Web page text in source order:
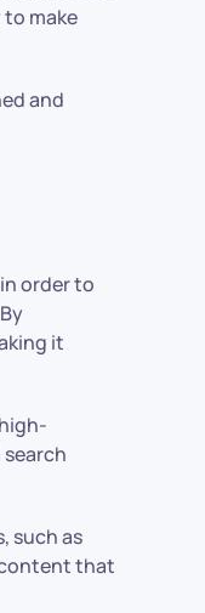
make
and
order to
it
such as
content that